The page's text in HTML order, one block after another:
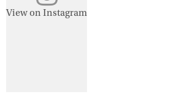
View on Instagram